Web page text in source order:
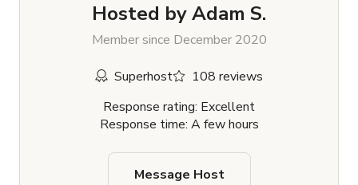
Hosted by Adam S.
Member since December 2020
Superhost
108 reviews
Response rating: Excellent
Response time: A few hours
Message Host